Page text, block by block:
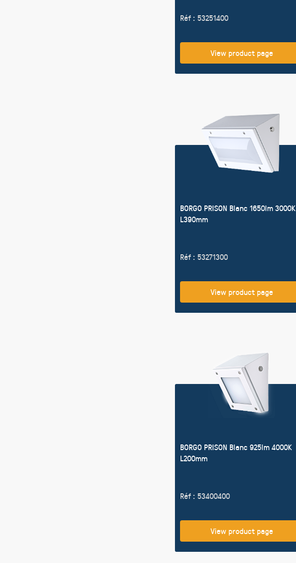
Réf : 53251400
View product page
BORGO PRISON Blanc 1650lm 3000K
L390mm
Réf : 53271300
View product page
BORGO PRISON Blanc 925lm 4000K
L200mm
Réf : 53400400
View product page